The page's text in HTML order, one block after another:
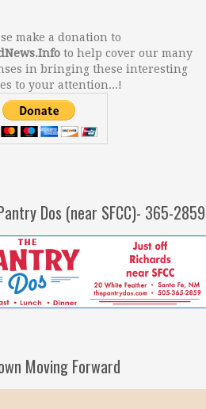
make a donation to
to help cover our many
in bringing these interesting
to your attention...!
Dos (near SFCC)- 365-2859
Moving Forward